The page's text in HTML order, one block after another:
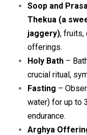
Soop and
Thekua (a
jaggery), fruits,
offerings.
Holy Bath –
crucial ritual,
Fasting –
water) for up to
endurance.
Arghya